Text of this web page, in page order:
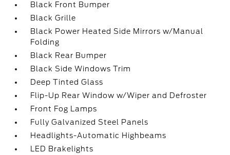
Black Front Bumper
Black Grille
Black Power Heated Side Mirrors w/Manual
Folding
Black Rear Bumper
Black Side Windows Trim
Deep Tinted Glass
Flip-Up Rear Window w/Wiper and Defroster
Front Fog Lamps
Fully Galvanized Steel Panels
Headlights-Automatic Highbeams
LED Brakelights